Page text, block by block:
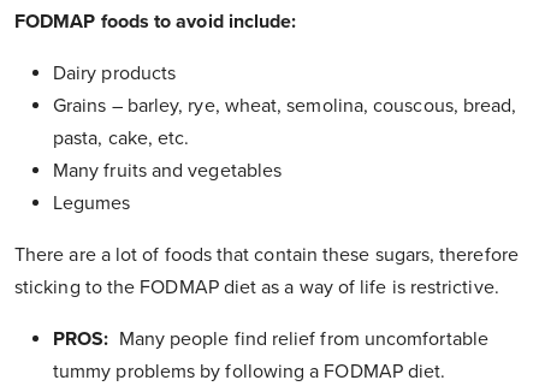
FODMAP foods to avoid include:
Dairy products
Grains – barley, rye, wheat, semolina, couscous, bread,
pasta, cake, etc.
Many fruits and vegetables
Legumes
There are a lot of foods that contain these sugars, therefore
sticking to the FODMAP diet as a way of life is restrictive.
PROS: Many people find relief from uncomfortable
tummy problems by following a FODMAP diet.